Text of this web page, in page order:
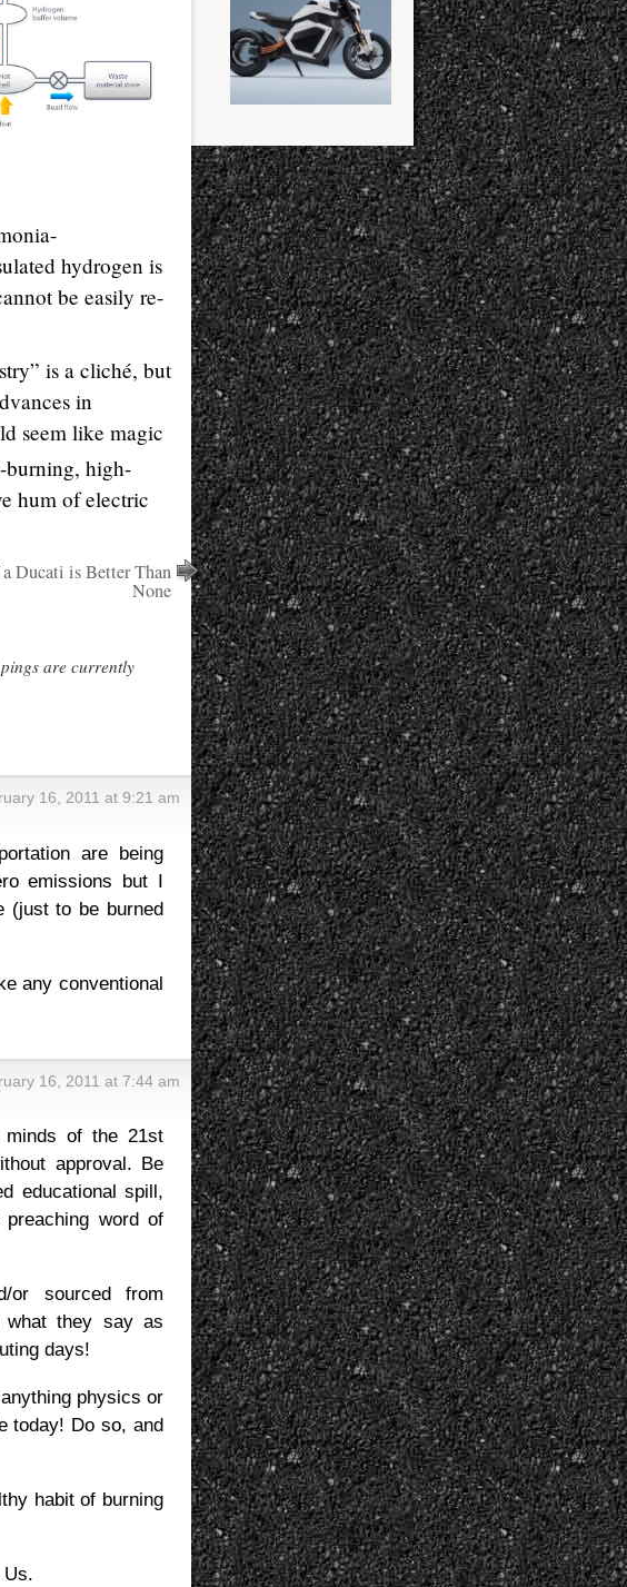
hydrogen is
be easily re-
is a cliché, but
in
seem like magic
burning, high-
hum of electric
Ducati is Better Than
None
are currently
16, 2011 at 9:21 am
are being
emissions but I
(just to be burned
any conventional
16, 2011 at 7:44 am
of the 21st
approval. Be
educational spill,
word of
or sourced from
what they say as
days!
physics or
today! Do so, and
habit of burning
Us.